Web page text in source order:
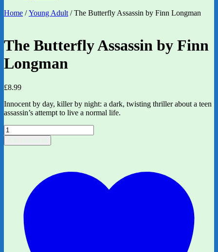
Home /Young Adult / The Butterfly Assassin by Finn Longman
The Butterfly Assassin by Finn
Longman
£8.99
Innocent by day, killer by night: a dark, twisting thriller about a teen
assassin’s attempt to live a normal life.
The
Butterfly
Assassin